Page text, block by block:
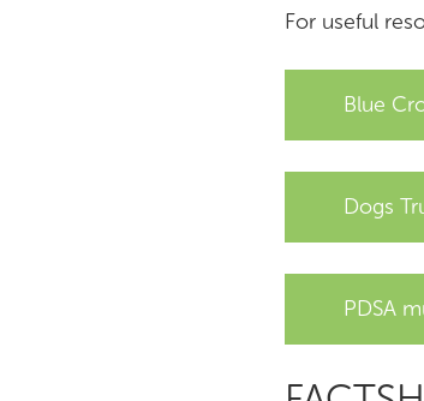
For useful
Blue
Dogs
PDSA